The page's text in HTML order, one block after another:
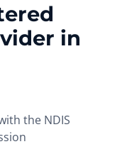
in
the NDIS